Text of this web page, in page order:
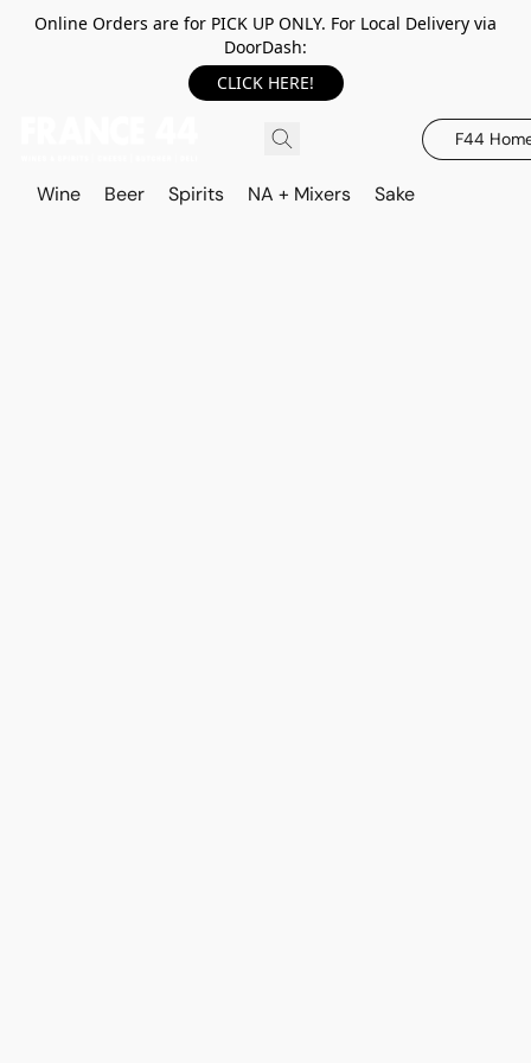
Online Orders are for PICK UP ONLY. For Local Delivery via
DoorDash:
CLICK HERE!
F44
Wine Beer Spirits NA + Mixers Sake